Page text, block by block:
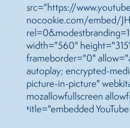
src="https://
nocookie.com/embed/
width="560"
frameborder="0"
autoplay; encrypted-
picture-in-picture"
mozallowfullscreen
title="embedded